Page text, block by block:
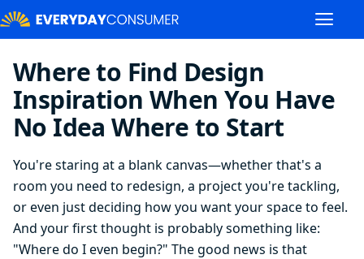
Where to Find Design
Inspiration When You Have
No Idea Where to Start
You're staring at a blank canvas—whether that's a
room you need to redesign, a project you're tackling,
or even just deciding how you want your space to feel.
And your first thought is probably something like:
"Where do I even begin?" The good news is that